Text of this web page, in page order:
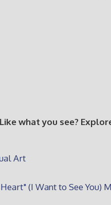
Like what you see?